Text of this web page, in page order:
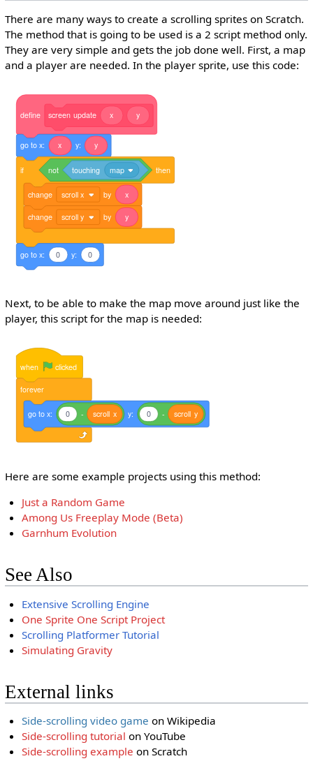
There are many ways to create a scrolling sprites on Scratch.
The method that is going to be used is a 2 script method only.
They are very simple and gets the job done well. First, a map
and a player are needed. In the player sprite, use this code:
define screen update x y
go to x: x y: y
if not touching map then
change scroll x by x
change scroll y by y
go to x: 0 y: 0
Next, to be able to make the map move around just like the
player, this script for the map is needed:
when clicked
forever
go to x: 0 - scroll x y: 0 - scroll y
Here are some example projects using this method:
Just a Random Game
Among Us Freeplay Mode (Beta)
Garnhum Evolution
See Also
Extensive Scrolling Engine
One Sprite One Script Project
Scrolling Platformer Tutorial
Simulating Gravity
External links
Side-scrolling video game on Wikipedia
Side-scrolling tutorial on YouTube
Side-scrolling example on Scratch